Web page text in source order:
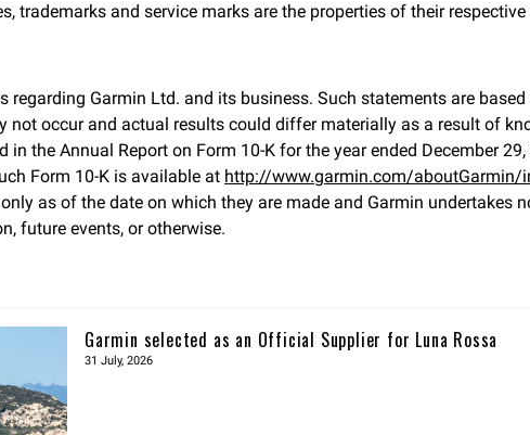
trademarks and service marks are the properties of their
Garmin Ltd. and its business. Such statements are
not occur and actual results could differ materially as a result of
the Annual Report on Form 10-K for the year ended December
Form 10-K is available at http://www.garmin.com/aboutGarmin/
as of the date on which they are made and Garmin undertakes
future events, or otherwise.
Garmin selected as an Official Supplier for Luna Rossa
31 July, 2026